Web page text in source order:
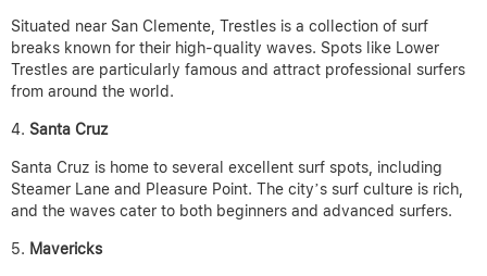
Situated near San Clemente, Trestles is a collection of surf
breaks known for their high-quality waves. Spots like Lower
Trestles are particularly famous and attract professional surfers
from around the world.
Santa Cruz
Santa Cruz is home to several excellent surf spots, including
Steamer Lane and Pleasure Point. The city’s surf culture is rich,
and the waves cater to both beginners and advanced surfers.
Mavericks